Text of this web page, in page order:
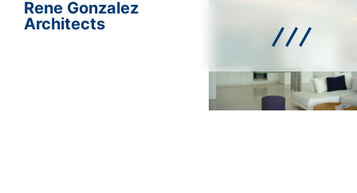
Rene Gonzalez
Architects